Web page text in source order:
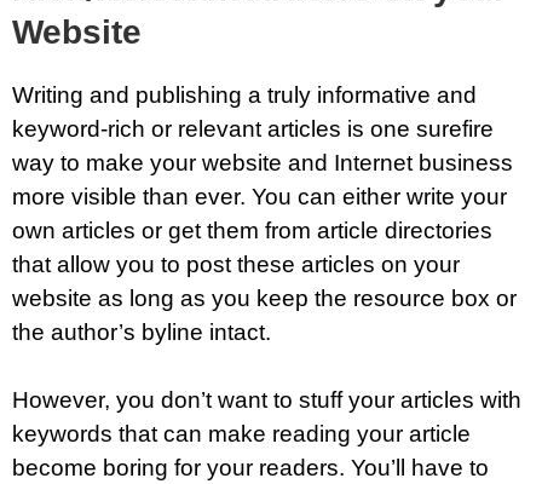
Website
Writing and publishing a truly informative and
keyword-rich or relevant articles is one surefire
way to make your website and Internet business
more visible than ever. You can either write your
own articles or get them from article directories
that allow you to post these articles on your
website as long as you keep the resource box or
the author’s byline intact.
However, you don’t want to stuff your articles with
keywords that can make reading your article
become boring for your readers. You’ll have to